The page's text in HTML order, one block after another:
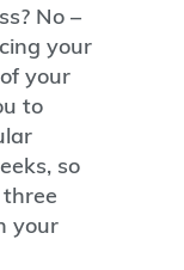
No –
your
your
to
so
your